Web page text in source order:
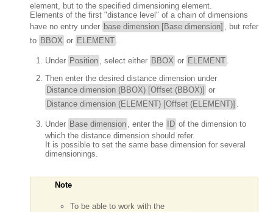
element, but to the specified dimensioning element.
Elements of the first "distance level" of a chain of dimensions
have no entry under base dimension [Base dimension] , but refer
to BBOX or ELEMENT .
Under Position , select either BBOX or ELEMENT .
Then enter the desired distance dimension under
Distance dimension (BBOX) [Offset (BBOX)] or
Distance dimension (ELEMENT) [Offset (ELEMENT)] .
Under Base dimension , enter the ID of the dimension to
which the distance dimension should refer.
It is possible to set the same base dimension for several
dimensionings.
Note
To be able to work with the